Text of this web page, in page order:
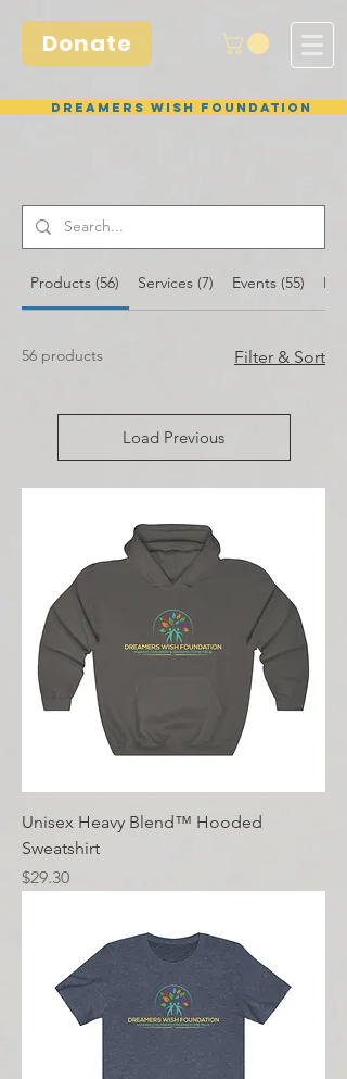
Donate
Dreamers Wish Foundation
Products (56) Services (7) Events (55)
56 products Filter & Sort
Load Previous
Unisex Heavy Blend™ Hooded
Sweatshirt
Price
$29.30